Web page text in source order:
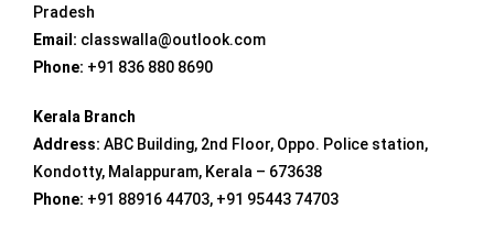
Pradesh
Email: classwalla@outlook.com
Phone: +91 836 880 8690
Kerala Branch
Address: ABC Building, 2nd Floor, Oppo. Police station,
Kondotty, Malappuram, Kerala – 673638
Phone: +91 88916 44703, +91 95443 74703